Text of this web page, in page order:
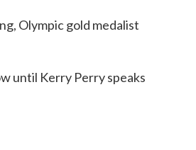
Olympic gold medalist
until Kerry Perry speaks